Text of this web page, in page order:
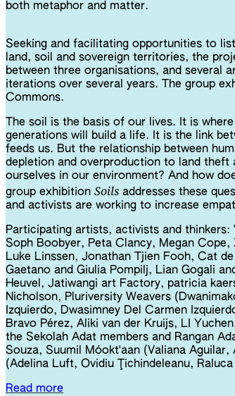
both metaphor and matter.
Seeking and facilitating opportunities to
land, soil and sovereign territories, the
between three organisations, and several
iterations over several years. The group
Commons.
The soil is the basis of our lives. It is
generations will build a life. It is the link
feeds us. But the relationship between
depletion and overproduction to land theft
ourselves in our environment? And how
group exhibition Soils addresses these
and activists are working to increase
Participating artists, activists and thinkers:
Soph Boobyer, Peta Clancy, Megan
Luke Linssen, Jonathan Tjien Fooh, Cat
Gaetano and Giulia Pompilj, Lian Gogali
Heuvel, Jatiwangi art Factory, patricia
Nicholson, Pluriversity Weavers
Izquierdo, Dwasimney Del Carmen
Bravo Pérez, Aliki van der Kruijs, LI
the Sekolah Adat members and Rangan
Souza, Suumil Móokt'aan (Valiana
(Adelina Luft, Ovidiu Ţichindeleanu,
Read more